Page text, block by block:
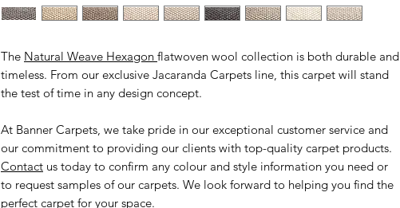
The Natural Weave Hexagon flatwoven wool collection is both durable and
timeless. From our exclusive Jacaranda Carpets line, this carpet will stand
the test of time in any design concept.
At Banner Carpets, we take pride in our exceptional customer service and
our commitment to providing our clients with top-quality carpet products.
Contact us today to confirm any colour and style information you need or
to request samples of our carpets. We look forward to helping you find the
perfect carpet for your space.